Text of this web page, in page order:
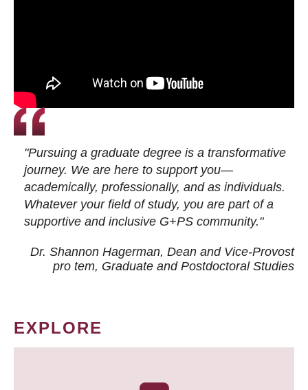
"Pursuing a graduate degree is a transformative
journey. We are here to support you—
academically, professionally, and as individuals.
Whatever your field of study, you are part of a
supportive and inclusive G+PS community."
Dr. Shannon Hagerman, Dean and Vice-Provost
pro tem, Graduate and Postdoctoral Studies
EXPLORE